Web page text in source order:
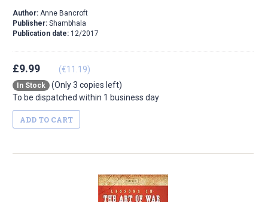
Author: Anne Bancroft
Publisher: Shambhala
Publication date: 12/2017
£9.99 (€11.19)
In Stock
(Only 3 copies left)
To be dispatched within 1 business day
ADD TO CART